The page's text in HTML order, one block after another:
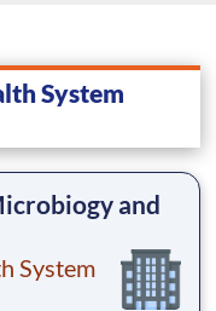
System
and
System